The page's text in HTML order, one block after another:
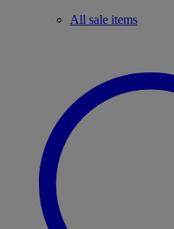
All sale items